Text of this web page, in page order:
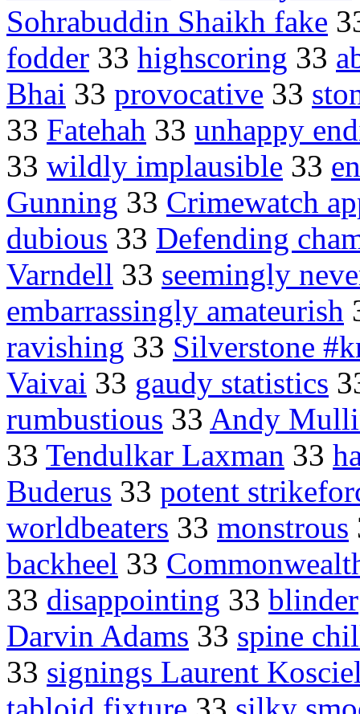
Sohrabuddin Shaikh fake
fodder 33 highscoring 33
Bhai 33 provocative 33
33 Fatehah 33 unhappy
33 wildly implausible 33
Gunning 33 Crimewatch
dubious 33 Defending
Varndell 33 seemingly
embarrassingly amateurish
ravishing 33 Silverstone
Vaivai 33 gaudy statistics
rumbustious 33 Andy
33 Tendulkar Laxman 33
Buderus 33 potent
worldbeaters 33 monstrous
backheel 33
33 disappointing 33 blinder
Darvin Adams 33 spine
33 signings Laurent